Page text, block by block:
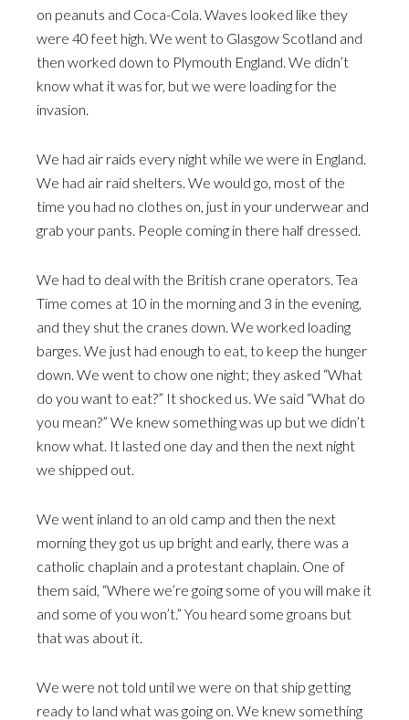
on peanuts and Coca-Cola. Waves looked like they
were 40 feet high. We went to Glasgow Scotland and
then worked down to Plymouth England. We didn’t
know what it was for, but we were loading for the
invasion.
We had air raids every night while we were in England.
We had air raid shelters. We would go, most of the
time you had no clothes on, just in your underwear and
grab your pants. People coming in there half dressed.
We had to deal with the British crane operators. Tea
Time comes at 10 in the morning and 3 in the evening,
and they shut the cranes down. We worked loading
barges. We just had enough to eat, to keep the hunger
down. We went to chow one night; they asked “What
do you want to eat?” It shocked us. We said “What do
you mean?” We knew something was up but we didn’t
know what. It lasted one day and then the next night
we shipped out.
We went inland to an old camp and then the next
morning they got us up bright and early, there was a
catholic chaplain and a protestant chaplain. One of
them said, “Where we’re going some of you will make it
and some of you won’t.” You heard some groans but
that was about it.
We were not told until we were on that ship getting
ready to land what was going on. We knew something